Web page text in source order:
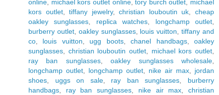
online, michael kors outlet online,tory burch outlet, michael
kors outlet,tiffany jewelry,christian louboutin uk,cheap
oakley sunglasses, replica watches, longchamp outlet,
burberry outlet, oakley sunglasses, louis vuitton,tiffany and
co, louis vuitton, ugg boots,chanel handbags,oakley
sunglasses, christian louboutin outlet, michael kors outlet,
ray ban sunglasses,oakley sunglasses wholesale,
longchamp outlet, longchamp outlet, nike air max, jordan
shoes, uggs on sale, ray ban sunglasses, burberry
handbags, ray ban sunglasses, nike air max,christian